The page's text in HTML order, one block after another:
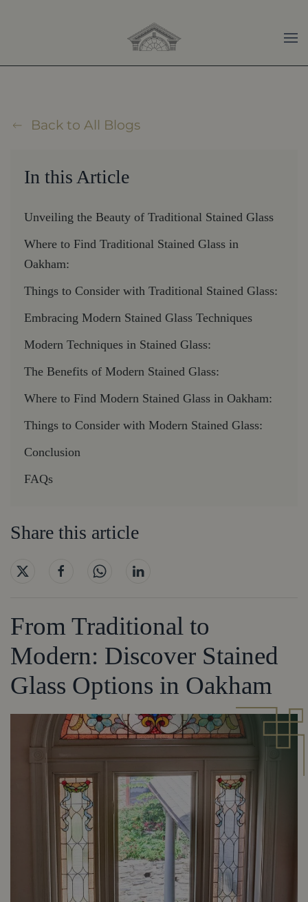
Skip to main content
Back to All Blogs
In this Article
Unveiling the Beauty of Traditional Stained Glass
Where to Find Traditional Stained Glass in
Oakham:
Things to Consider with Traditional Stained Glass:
Embracing Modern Stained Glass Techniques
Modern Techniques in Stained Glass:
The Benefits of Modern Stained Glass:
Where to Find Modern Stained Glass in Oakham:
Things to Consider with Modern Stained Glass:
Conclusion
FAQs
Share this article
From Traditional to
Modern: Discover Stained
Glass Options in Oakham